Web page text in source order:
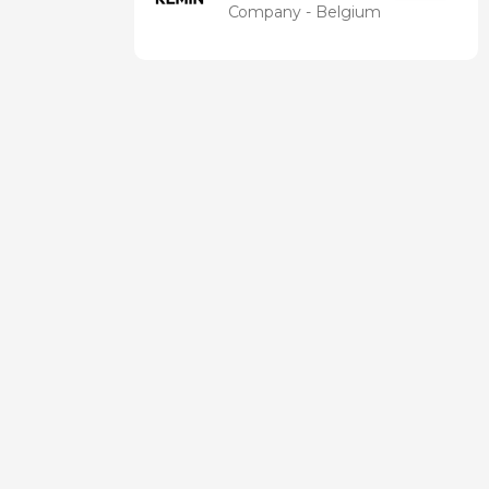
Company - Belgium